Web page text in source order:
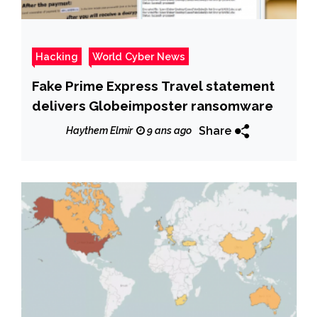
Hacking World Cyber News
Fake Prime Express Travel statement
delivers Globeimposter ransomware
Haythem Elmir 9 ans ago Share